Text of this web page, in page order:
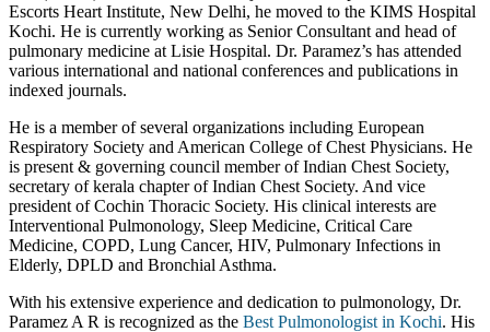
Escorts Heart Institute, New Delhi, he moved to the KIMS Hospital
Kochi. He is currently working as Senior Consultant and head of
pulmonary medicine at Lisie Hospital. Dr. Paramez’s has attended
various international and national conferences and publications in
indexed journals.
He is a member of several organizations including European
Respiratory Society and American College of Chest Physicians. He
is present & governing council member of Indian Chest Society,
secretary of kerala chapter of Indian Chest Society. And vice
president of Cochin Thoracic Society. His clinical interests are
Interventional Pulmonology, Sleep Medicine, Critical Care
Medicine, COPD, Lung Cancer, HIV, Pulmonary Infections in
Elderly, DPLD and Bronchial Asthma.
With his extensive experience and dedication to pulmonology, Dr.
Paramez A R is recognized as the Best Pulmonologist in Kochi. His